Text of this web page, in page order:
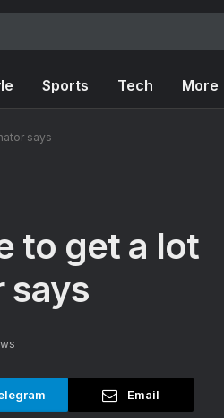
Sports Tech More
says
to get a lot
says
Email